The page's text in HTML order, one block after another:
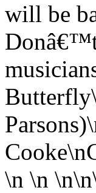
will be
\n \n